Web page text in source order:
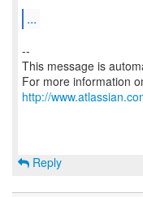
...
--
This message is
For more information
http://
Reply